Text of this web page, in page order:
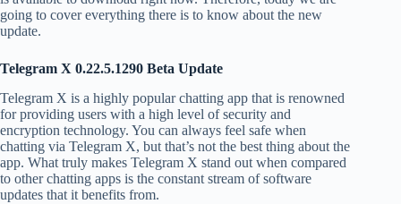
going to cover everything there is to know about the new
update.
Telegram X 0.22.5.1290 Beta Update
Telegram X is a highly popular chatting app that is renowned
for providing users with a high level of security and
encryption technology. You can always feel safe when
chatting via Telegram X, but that’s not the best thing about the
app. What truly makes Telegram X stand out when compared
to other chatting apps is the constant stream of software
updates that it benefits from.